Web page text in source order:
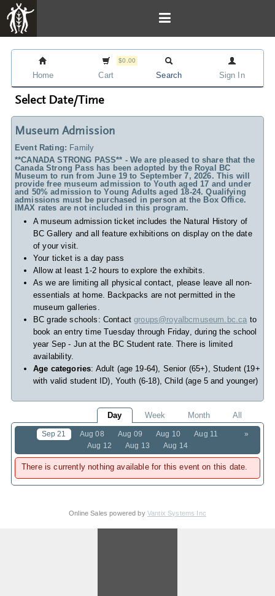
Home
$0.00
Cart Search Sign In
Select Date/Time
Museum Admission
Event Rating: Family
**CANADA STRONG PASS** - We are pleased to share that the
Canada Strong Pass has been adopted by the Royal BC
Museum to run from June 19 to September 7, 2026. This will
provide free museum admission to Youth aged 17 and under
and 50% admission to Young Adults aged 18-24. Qualifying
admissions must be purchased in person at the Box Office.
IMAX rates are not included in this program.
A museum admission ticket includes the Natural History of
BC Gallery and all feature exhibitions on display on the date
of your visit.
Your ticket is a day pass
Allow at least 1-2 hours to explore the exhibits.
As we are limiting all physical contact, please leave all non-
essentials at home. Backpacks are not permitted in the
museum galleries.
BC grade schools: Contactgroups@royalbcmuseum.bc.ca to
book an entry time Tuesday through Friday, during the school
year Sep - Jun at the BC Student rate. There is limited
availability.
Age categories: Adult (age 19-64), Senior (65+), Student (19+
with valid student ID), Youth (6-18), Child (age 5 and younger)
Day Week Month All
»
Sep 21 Aug 08 Aug 09 Aug 10
Aug 11
Aug 12
Aug 13 Aug 14
There is currently nothing available for this event on this date.
Online Sales powered by Vantix Systems Inc